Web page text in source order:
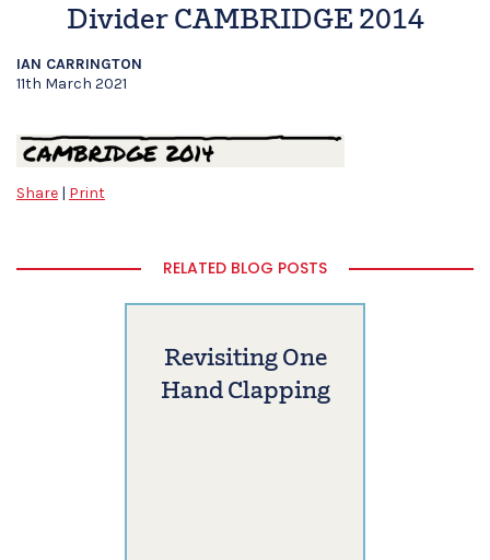
Divider CAMBRIDGE 2014
IAN CARRINGTON
11th March 2021
Share | Print
RELATED BLOG POSTS
Revisiting One
Hand Clapping